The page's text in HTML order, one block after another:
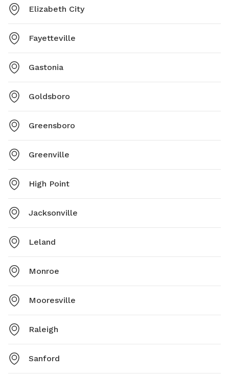
Elizabeth City
Fayetteville
Gastonia
Goldsboro
Greensboro
Greenville
High Point
Jacksonville
Leland
Monroe
Mooresville
Raleigh
Sanford